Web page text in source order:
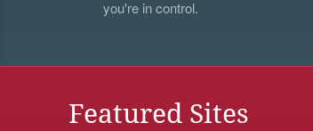
you're in control.
Featured Sites